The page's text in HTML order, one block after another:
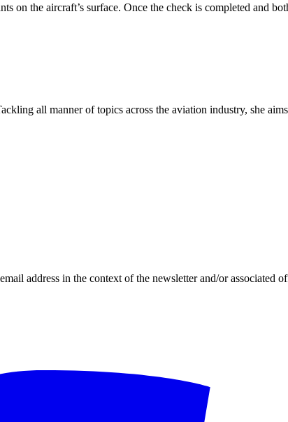
the aircraft’s surface. Once the check is completed and
all manner of topics across the aviation industry, she
address in the context of the newsletter and/or associated